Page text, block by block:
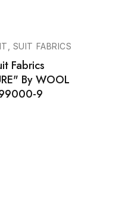
SUIT FABRICS
Fabrics
By WOOL
9